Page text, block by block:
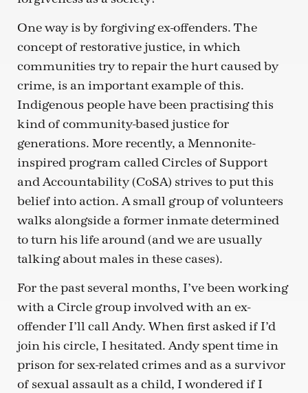
One way is by forgiving ex-offenders. The
concept of restorative justice, in which
communities try to repair the hurt caused by
crime, is an important example of this.
Indigenous people have been practising this
kind of community-based justice for
generations. More recently, a Mennonite-
inspired program called Circles of Support
and Accountability (CoSA) strives to put this
belief into action. A small group of volunteers
walks alongside a former inmate determined
to turn his life around (and we are usually
talking about males in these cases).
For the past several months, I’ve been working
with a Circle group involved with an ex-
offender I’ll call Andy. When first asked if I’d
join his circle, I hesitated. Andy spent time in
prison for sex-related crimes and as a survivor
of sexual assault as a child, I wondered if I